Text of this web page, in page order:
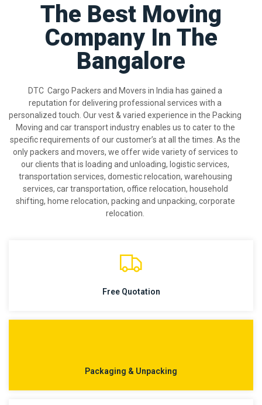
The Best Moving
Company In The
Bangalore
DTC Cargo Packers and Movers in India has gained a
reputation for delivering professional services with a
personalized touch. Our vest & varied experience in the Packing
Moving and car transport industry enables us to cater to the
specific requirements of our customer’s at all the times. As the
only packers and movers, we offer wide variety of services to
our clients that is loading and unloading, logistic services,
transportation services, domestic relocation, warehousing
services, car transportation, office relocation, household
shifting, home relocation, packing and unpacking, corporate
relocation.
Free Quotation
Packaging & Unpacking